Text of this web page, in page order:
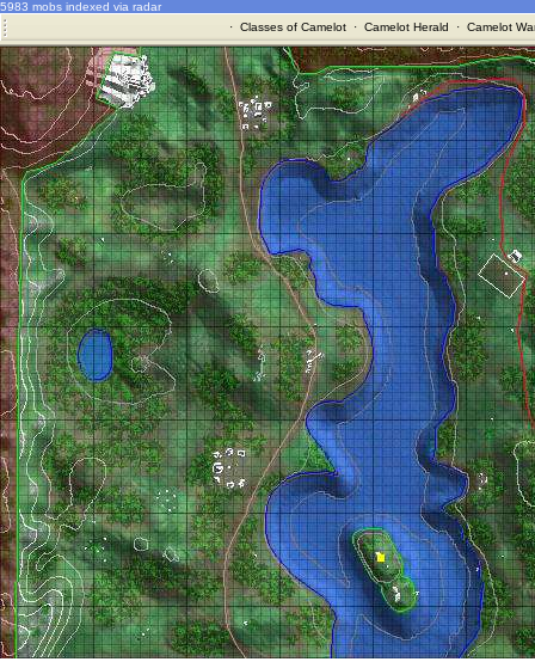
5983 mobs indexed via radar
· Classes of Camelot· Camelot Herald · Camelot